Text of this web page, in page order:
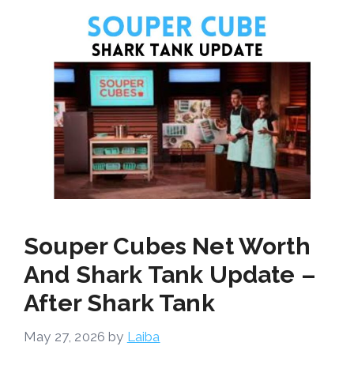
Souper Cubes Net Worth
And Shark Tank Update –
After Shark Tank
May 27, 2026 by Laiba